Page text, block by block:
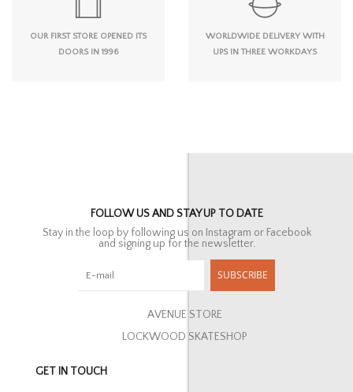
OUR FIRST STORE OPENED ITS
DOORS IN 1996
WORLDWIDE DELIVERY WITH
UPS IN THREE WORKDAYS
FOLLOW US AND STAY UP TO DATE
Stay in the loop by following us on Instagram or Facebook
and signing up for the newsletter.
SUBSCRIBE
AVENUE STORE
LOCKWOOD SKATESHOP
GET IN TOUCH